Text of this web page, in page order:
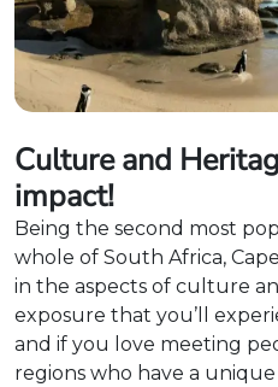
Culture and
impact!
Being the second most
whole of South Africa,
in the aspects of culture
exposure that you’ll
and if you love meeting
regions who have a